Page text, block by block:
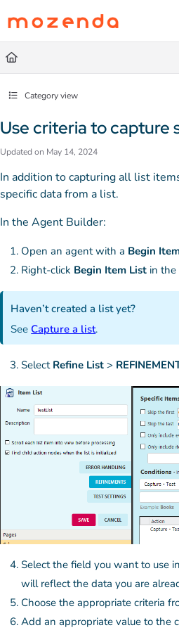
Fetch the complete documentation index at:
Use this file to discover all available pages
Category view
Use criteria to capture
Updated on May 14, 2024
In addition to capturing all list
specific data from a list.
In the Agent Builder:
Open an agent with a Begin
Right-click Begin Item List in the
Haven’t created a list yet?
SeeCapture a list.
Select Refine List >
Select the field you want to use
will reflect the data you are
Choose the appropriate criteria
Add an appropriate value to the